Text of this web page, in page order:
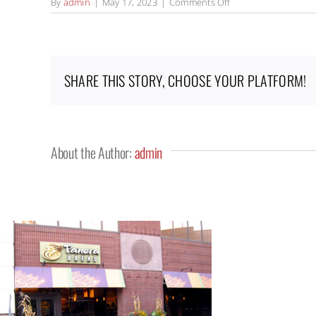
SHARE THIS STORY, CHOOSE YOUR PLATFORM!
About the Author:admin